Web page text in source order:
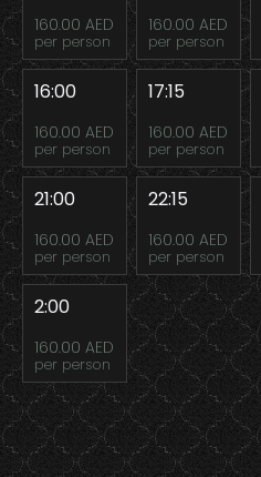
160.00 AED
per person
160.00 AED
per person
16:00
160.00 AED
per person
17:15
160.00 AED
per person
21:00
160.00 AED
per person
22:15
160.00 AED
per person
2:00
160.00 AED
per person